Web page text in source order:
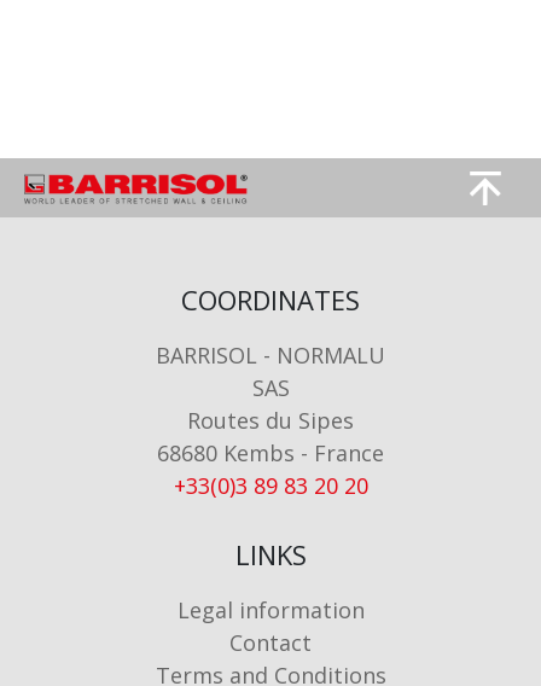
Image Image
COORDINATES
BARRISOL - NORMALU
SAS
Routes du Sipes
68680 Kembs - France
+33(0)3 89 83 20 20
LINKS
Legal information
Contact
Terms and Conditions